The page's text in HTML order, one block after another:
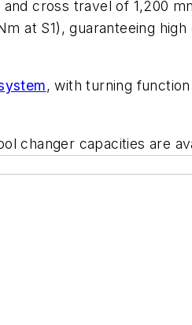
cross travel of 1,200
at S1), guaranteeing
, with turning
changer capacities are